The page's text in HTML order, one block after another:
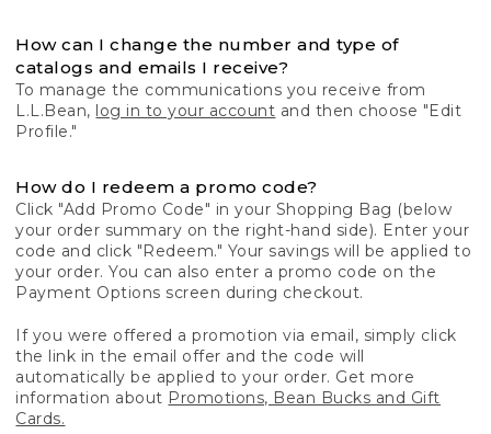
How can I change the number and type of
catalogs and emails I receive?
To manage the communications you receive from
L.L.Bean, log in to your account and then choose "Edit
Profile."
How do I redeem a promo code?
Click "Add Promo Code" in your Shopping Bag (below
your order summary on the right-hand side). Enter your
code and click "Redeem." Your savings will be applied to
your order. You can also enter a promo code on the
Payment Options screen during checkout.
If you were offered a promotion via email, simply click
the link in the email offer and the code will
automatically be applied to your order. Get more
information about Promotions, Bean Bucks and Gift
Cards.